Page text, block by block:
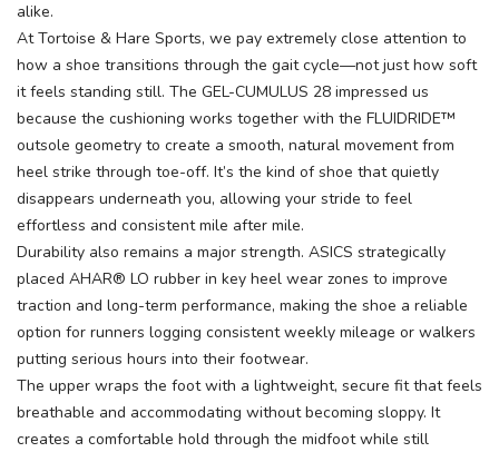
alike.
At Tortoise & Hare Sports, we pay extremely close attention to
how a shoe transitions through the gait cycle—not just how soft
it feels standing still. The GEL-CUMULUS 28 impressed us
because the cushioning works together with the FLUIDRIDE™
outsole geometry to create a smooth, natural movement from
heel strike through toe-off. It’s the kind of shoe that quietly
disappears underneath you, allowing your stride to feel
effortless and consistent mile after mile.
Durability also remains a major strength. ASICS strategically
placed AHAR® LO rubber in key heel wear zones to improve
traction and long-term performance, making the shoe a reliable
option for runners logging consistent weekly mileage or walkers
putting serious hours into their footwear.
The upper wraps the foot with a lightweight, secure fit that feels
breathable and accommodating without becoming sloppy. It
creates a comfortable hold through the midfoot while still